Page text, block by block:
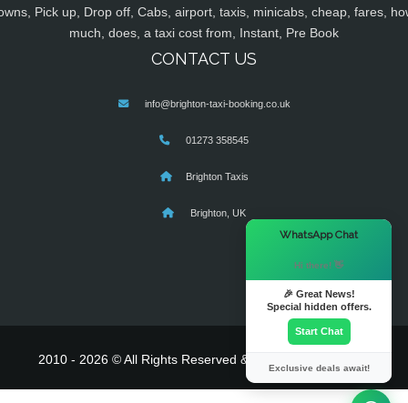
Pick up, Drop off, Cabs, airport, taxis, minicabs, cheap, fares,
much, does, a taxi cost from, Instant, Pre Book
CONTACT US
info@brighton-taxi-booking.co.uk
01273 358545
Brighton Taxis
Brighton, UK
2010 - 2026 © All Rights Reserved & Powered By
WhatsApp Chat
Hi there! 👋
🎉 Great News!
Special hidden offers.
Start Chat
Exclusive deals await!